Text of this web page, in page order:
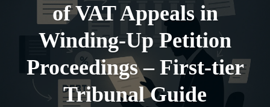
of VAT Appeals in
Winding‑Up Petition
Proceedings – First‑tier
Tribunal Guide